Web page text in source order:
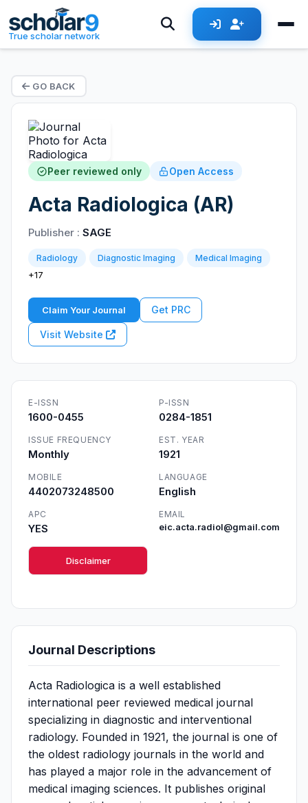
True scholar network
GO BACK
Peer reviewed only Open Access
Acta Radiologica (AR)
Publisher : SAGE
Radiology Diagnostic Imaging Medical Imaging
+17
Claim Your Journal Get PRC
Visit Website
E-ISSN
1600-0455
P-ISSN
0284-1851
ISSUE FREQUENCY
Monthly
EST. YEAR
1921
MOBILE
4402073248500
LANGUAGE
English
APC
YES
EMAIL
eic.acta.radiol@gmail.com
Disclaimer
Journal Descriptions
Acta Radiologica is a well established
international peer reviewed medical journal
specializing in diagnostic and interventional
radiology. Founded in 1921, the journal is one of
the oldest radiology journals in the world and
has played a major role in the advancement of
medical imaging sciences. It publishes original